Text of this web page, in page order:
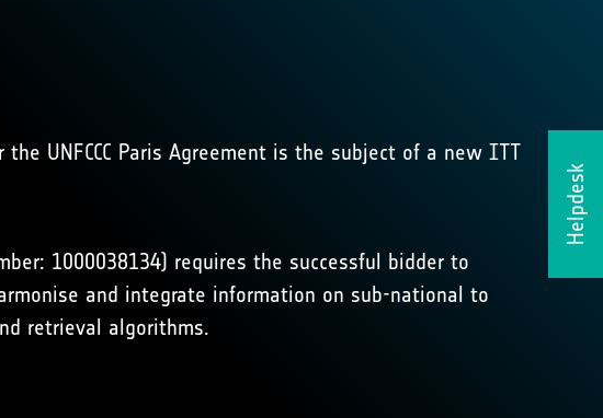
Helpdesk
UNFCCC Paris Agreement is the subject of a new ITT
1000038134) requires the successful bidder to
and integrate information on sub-national to
retrieval algorithms.